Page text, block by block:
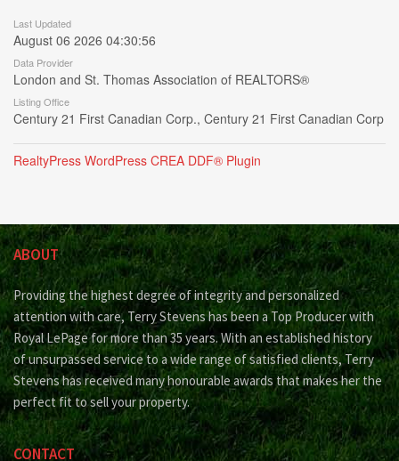
Last Updated
August 06 2026 04:30:56
Data Provider
London and St. Thomas Association of REALTORS®
Listing Office
Century 21 First Canadian Corp., Century 21 First Canadian Corp
RealtyPress WordPress CREA DDF® Plugin
ABOUT
Providing the highest degree of integrity and personalized
attention with care, Terry Stevens has been a Top Producer with
Royal LePage for more than 35 years. With an established history
of unsurpassed service to a wide range of satisfied clients, Terry
Stevens has received many honourable awards that makes her the
perfect fit to sell your property.
CONTACT